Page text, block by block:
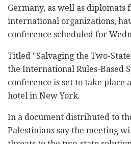
‎‎Germany, as well as diplomats
‎international organizations,
conference ‎scheduled for
Titled "Salvaging the Two-
the ‎International Rules-Based
conference is set to take place
‎hotel in New York.‎
In a document distributed to
Palestinians say the meeting